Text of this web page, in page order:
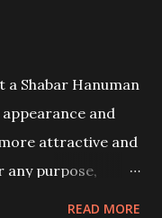
Shabar Hanuman
and
attractive and
any purpose,
READ MORE